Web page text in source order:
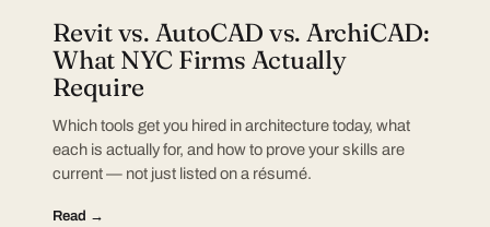
Revit vs. AutoCAD vs. ArchiCAD:
What NYC Firms Actually
Require
Which tools get you hired in architecture today, what
each is actually for, and how to prove your skills are
current — not just listed on a résumé.
Read →